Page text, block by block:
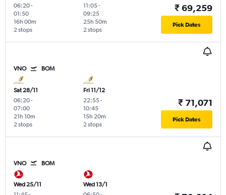
06:20-
01:50
2 stops
16h 00m
11:05-
09:25
2 stops
25h 50m
₹ 69,259
Pick Dates
VNO BOM
Sat 28/11
06:20-
07:00
2 stops
21h 10m
Fri 11/12
22:55-
10:45
2 stops
15h 20m
₹ 71,071
Pick Dates
VNO BOM
Wed 25/11
Wed 13/1